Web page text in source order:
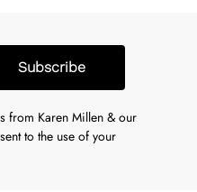
Subscribe
from Karen Millen & our
to the use of your